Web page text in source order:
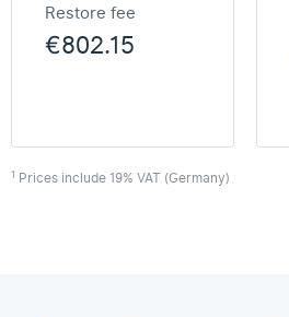
Restore fee
€802.15
1 Prices include 19% VAT (Germany)